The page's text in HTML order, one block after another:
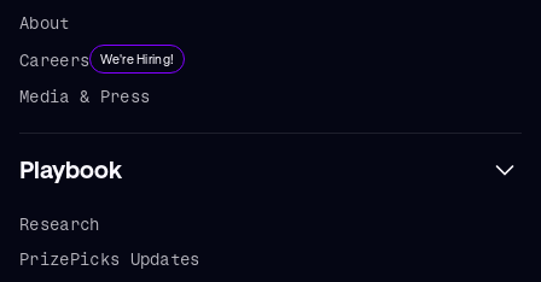
About
Careers
We're Hiring!
Media & Press
Playbook
Research
PrizePicks Updates